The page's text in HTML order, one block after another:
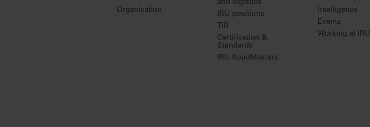
Organisation
and logistics
IRU positions
TIR
Certification &
Standards
IRU RoadMasters
Intelligence
Events
Working at IRU